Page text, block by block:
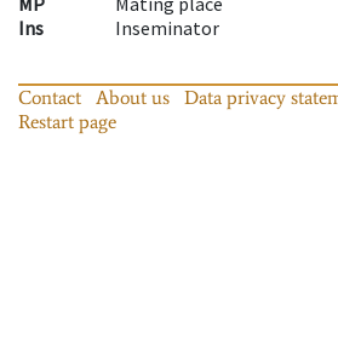
Ins
Inseminator
Contact About us Data privacy
Restart page